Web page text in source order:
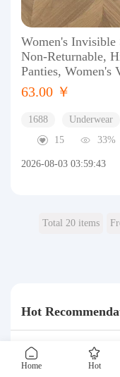
Home Hot
Women's Invisible
Non-Returnable,
Panties, Women's
63.00 ￥
1688
Underwear
15
33%
2026-08-03 03:59:43
Total 20 items
Hot